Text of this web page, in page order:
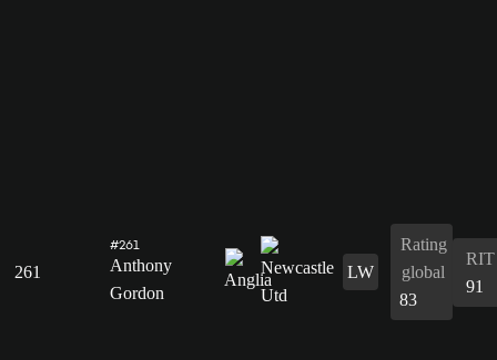
261
#261
Anthony
Gordon
LW
Rating
global
83
RIT
91